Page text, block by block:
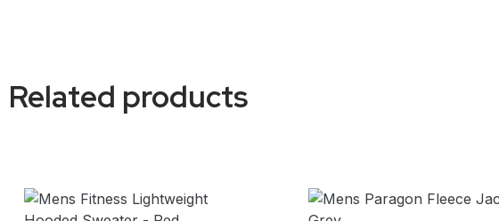
Related products